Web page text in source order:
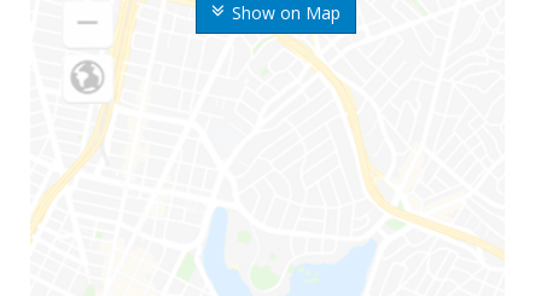
Show on Map